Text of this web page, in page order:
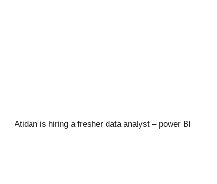
Atidan is hiring a fresher data analyst – power BI